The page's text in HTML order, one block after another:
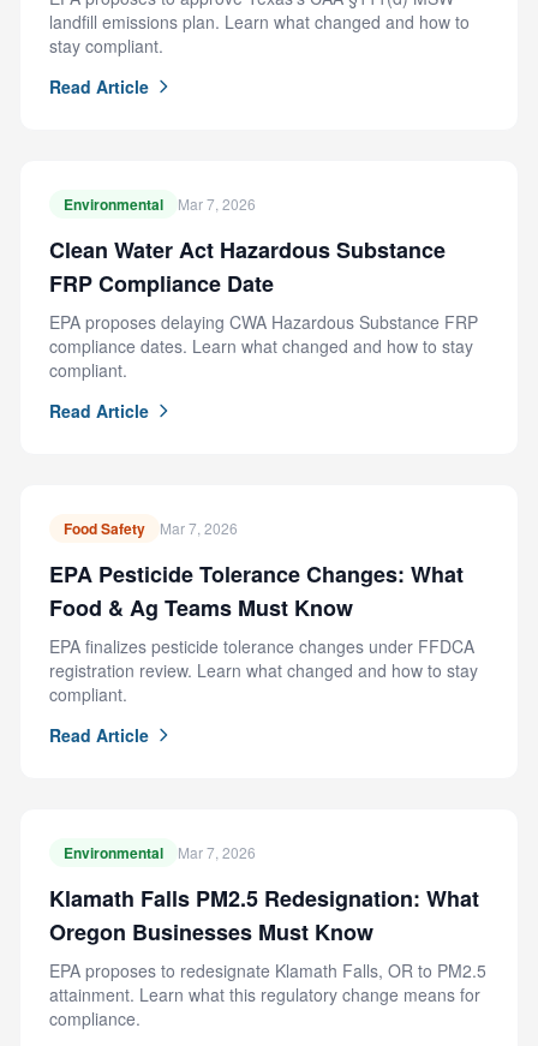
landfill emissions plan. Learn what changed and how to
stay compliant.
Read Article
Environmental Mar 7, 2026
Clean Water Act Hazardous Substance
FRP Compliance Date
EPA proposes delaying CWA Hazardous Substance FRP
compliance dates. Learn what changed and how to stay
compliant.
Read Article
Food Safety Mar 7, 2026
EPA Pesticide Tolerance Changes: What
Food & Ag Teams Must Know
EPA finalizes pesticide tolerance changes under FFDCA
registration review. Learn what changed and how to stay
compliant.
Read Article
Environmental Mar 7, 2026
Klamath Falls PM2.5 Redesignation: What
Oregon Businesses Must Know
EPA proposes to redesignate Klamath Falls, OR to PM2.5
attainment. Learn what this regulatory change means for
compliance.